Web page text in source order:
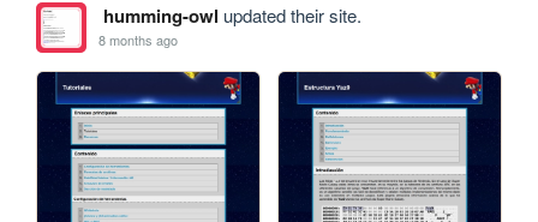
humming-owl updated their site.
8 months ago